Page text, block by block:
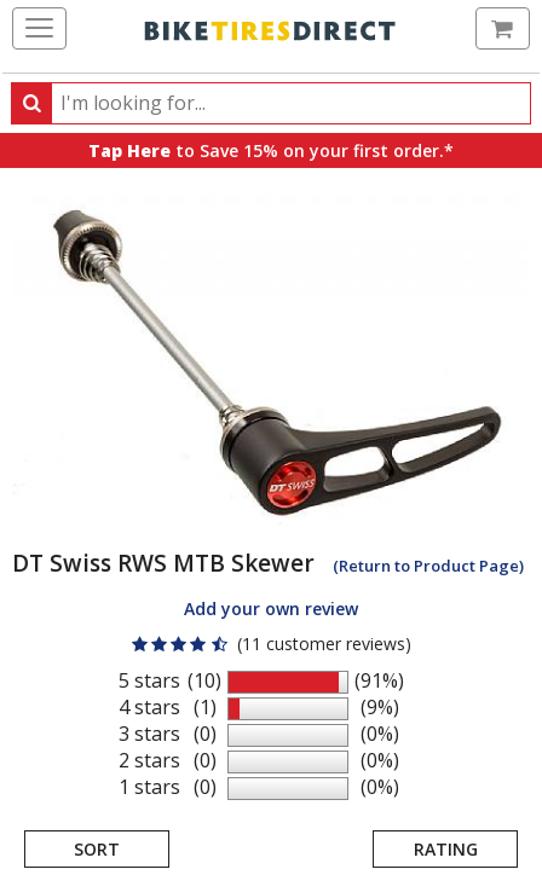
Search
Search
products,
and
brands
Tap Here to Save 15% on your first order.*
DT Swiss RWS MTB Skewer (Return to Product Page)
Add your own review
(11 customer reviews)
5 stars
4 stars
3 stars
2 stars
1 stars
(10)
(1)
(0)
(0)
(0)
(91%)
(9%)
(0%)
(0%)
(0%)
SORT RATING